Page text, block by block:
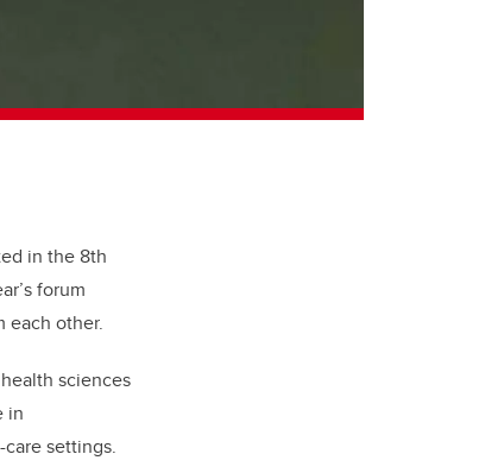
in the 8th
forum
each other.
sciences
in
settings.